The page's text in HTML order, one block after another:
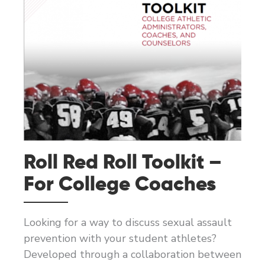
Roll Red Roll Toolkit –
For College Coaches
Looking for a way to discuss sexual assault
prevention with your student athletes?
Developed through a collaboration between